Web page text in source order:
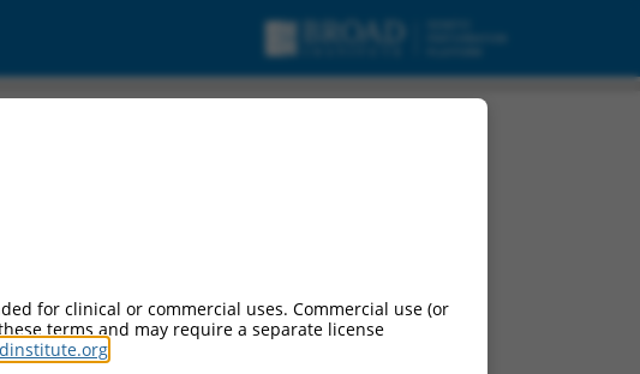
for clinical or commercial uses. Commercial use (or
terms and may require a separate license